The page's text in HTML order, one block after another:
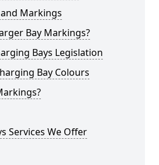
Markings
Bay Markings?
Bays Legislation
Bay Colours
Services We Offer